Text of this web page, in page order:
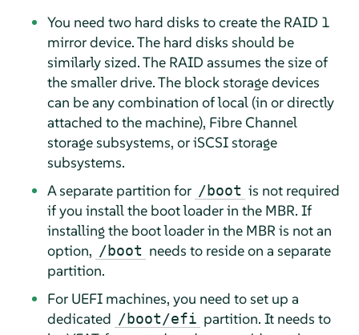
You need two hard disks to create the RAID 1
mirror device. The hard disks should be
similarly sized. The RAID assumes the size of
the smaller drive. The block storage devices
can be any combination of local (in or directly
attached to the machine), Fibre Channel
storage subsystems, or iSCSI storage
subsystems.
A separate partition for /boot is not required
if you install the boot loader in the MBR. If
installing the boot loader in the MBR is not an
option, /boot needs to reside on a separate
partition.
For UEFI machines, you need to set up a
dedicated /boot/efi partition. It needs to